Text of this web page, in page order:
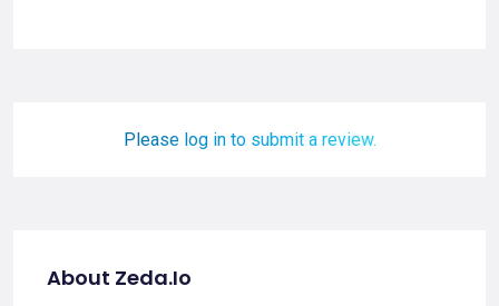
Please log in to submit a review.
About Zeda.Io